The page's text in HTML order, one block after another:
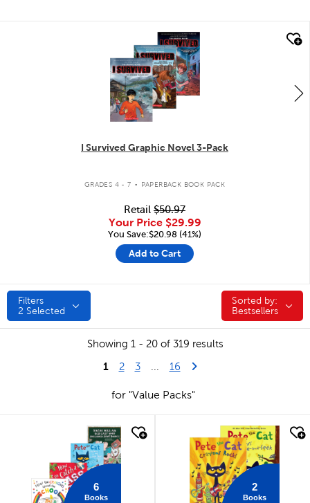
quick look
I Survived Graphic Novel 3-Pack
GRADES 4 - 7 . PAPERBACK BOOK PACK
Retail $50.97
Your Price $29.99
You Save:$20.98 (41%)
Add to Cart
Filters
2 Selected
Sorted by:
Sorted by:
Bestsellers
Showing 1 - 20 of 319 results
1 2 3 ... 16Last Page
Next Page
for "Value Packs"
6
Books
quick look
2
Books